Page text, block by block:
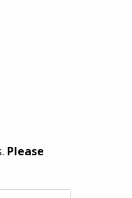
Please